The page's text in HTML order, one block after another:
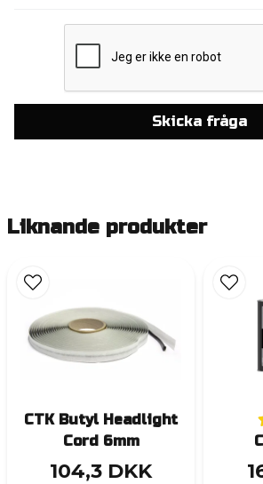
Skicka fråga
Liknande produkter
CTK Butyl Headlight
Cord 6mm
104,3 DKK